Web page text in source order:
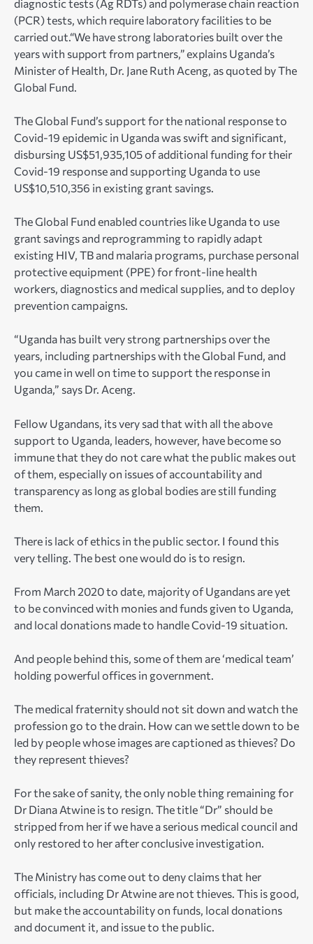
diagnostic tests (Ag RDTs) and polymerase chain reaction
(PCR) tests, which require laboratory facilities to be
carried out.“We have strong laboratories built over the
years with support from partners,” explains Uganda’s
Minister of Health, Dr. Jane Ruth Aceng, as quoted by The
Global Fund.
The Global Fund’s support for the national response to
Covid-19 epidemic in Uganda was swift and significant,
disbursing US$51,935,105 of additional funding for their
Covid-19 response and supporting Uganda to use
US$10,510,356 in existing grant savings.
The Global Fund enabled countries like Uganda to use
grant savings and reprogramming to rapidly adapt
existing HIV, TB and malaria programs, purchase personal
protective equipment (PPE) for front-line health
workers, diagnostics and medical supplies, and to deploy
prevention campaigns.
“Uganda has built very strong partnerships over the
years, including partnerships with the Global Fund, and
you came in well on time to support the response in
Uganda,” says Dr. Aceng.
Fellow Ugandans, its very sad that with all the above
support to Uganda, leaders, however, have become so
immune that they do not care what the public makes out
of them, especially on issues of accountability and
transparency as long as global bodies are still funding
them.
There is lack of ethics in the public sector. I found this
very telling. The best one would do is to resign.
From March 2020 to date, majority of Ugandans are yet
to be convinced with monies and funds given to Uganda,
and local donations made to handle Covid-19 situation.
And people behind this, some of them are ‘medical team’
holding powerful offices in government.
The medical fraternity should not sit down and watch the
profession go to the drain. How can we settle down to be
led by people whose images are captioned as thieves? Do
they represent thieves?
For the sake of sanity, the only noble thing remaining for
Dr Diana Atwine is to resign. The title “Dr” should be
stripped from her if we have a serious medical council and
only restored to her after conclusive investigation.
The Ministry has come out to deny claims that her
officials, including Dr Atwine are not thieves. This is good,
but make the accountability on funds, local donations
and document it, and issue to the public.